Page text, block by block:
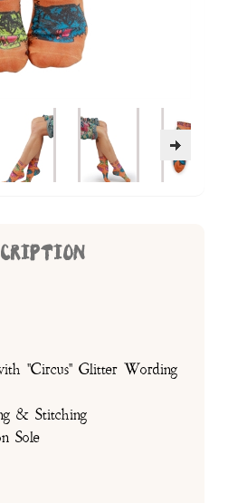
"Circus" Glitter Wording
& Stitching
Sole